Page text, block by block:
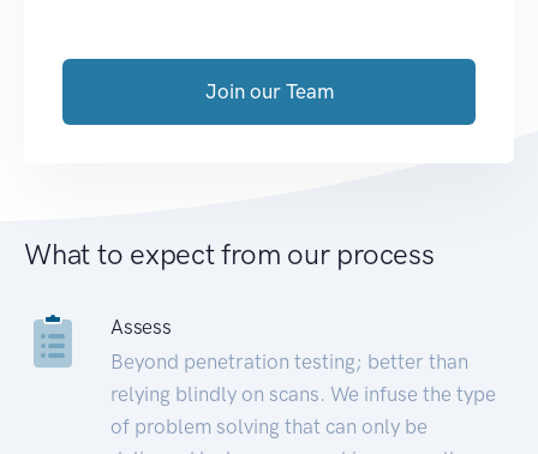
Join our Team
What to expect from our process
Assess
Beyond penetration testing; better than
relying blindly on scans. We infuse the type
of problem solving that can only be